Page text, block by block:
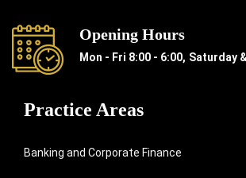
Opening Hours
Mon - Fri 8:00 - 6:00, Saturday
Practice Areas
Banking and Corporate Finance